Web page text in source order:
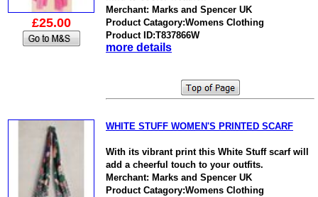
£25.00
Merchant: Marks and Spencer UK
Product Catagory:Womens Clothing
Product ID:T837866W
more details
WHITE STUFF WOMEN'S PRINTED SCARF
With its vibrant print this White Stuff scarf will
add a cheerful touch to your outfits.
Merchant: Marks and Spencer UK
Product Catagory:Womens Clothing